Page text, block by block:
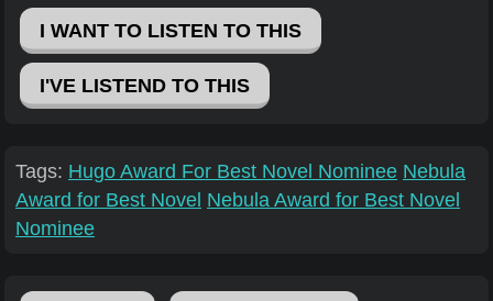
I WANT TO LISTEN TO THIS
I'VE LISTEND TO THIS
Tags: Hugo Award For Best Novel Nominee Nebula
Award for Best Novel Nebula Award for Best Novel
Nominee